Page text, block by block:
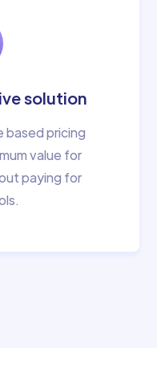
solution
based pricing
value for
paying for